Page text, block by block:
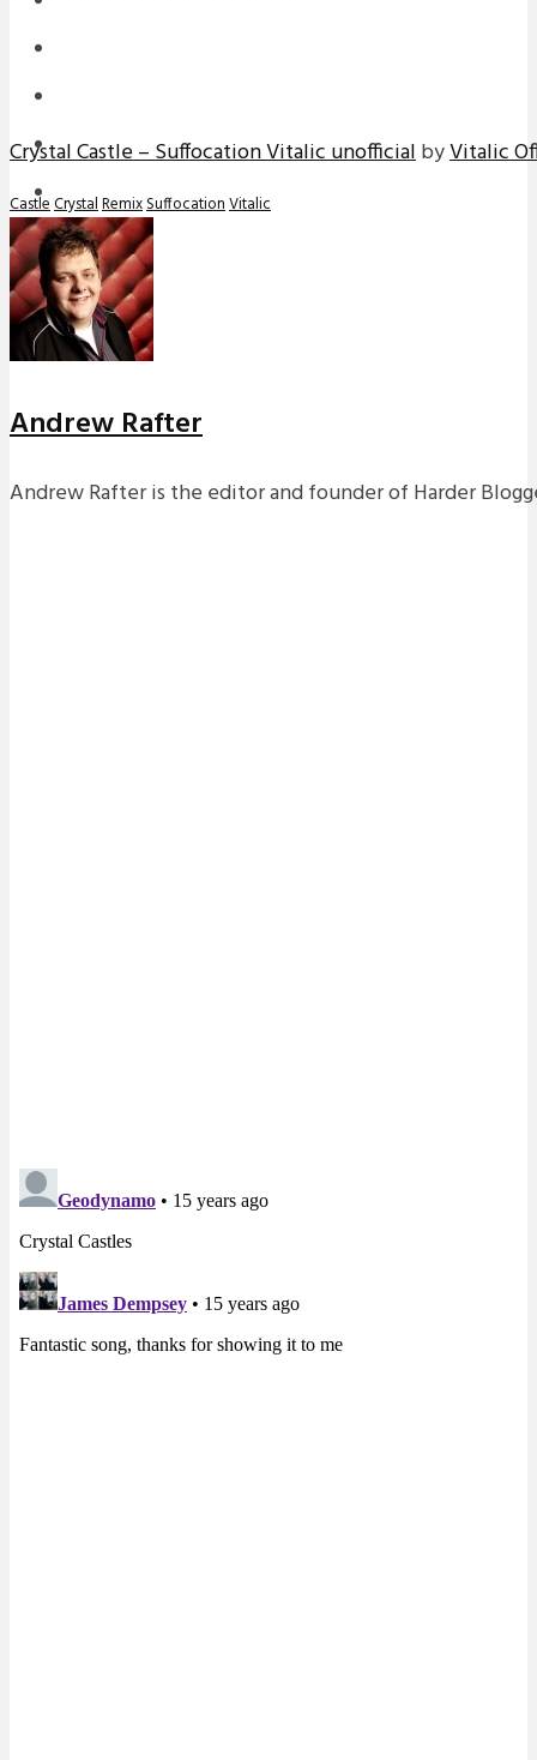
DOWNLOADS
MIXTAPES
Crystal Castle – Suffocation Vitalic unofficialbyVitalic
CastleCrystalRemixSuffocationVitalic
Andrew Rafter
Andrew Rafter is the editor and founder of Harder